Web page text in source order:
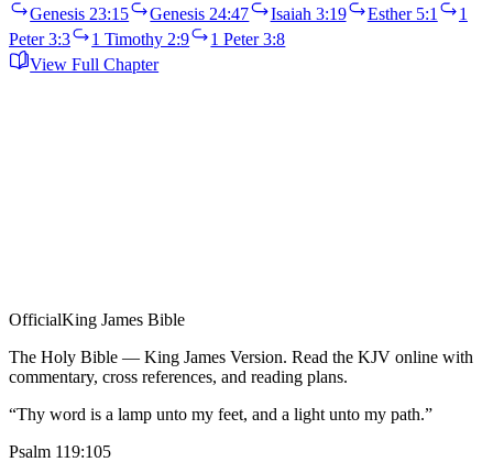
Genesis 23:15
Genesis 24:47 Isaiah 3:19 Esther 5:1
1
Peter 3:3
1 Timothy 2:9
1 Peter 3:8
View Full Chapter
OfficialKing James Bible
The Holy Bible — King James Version. Read the KJV online with
commentary, cross references, and reading plans.
“Thy word is a lamp unto my feet, and a light unto my path.”
Psalm 119:105